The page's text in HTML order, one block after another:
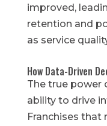
improved,
retention and
as service
How Data-Driven
The true power
ability to drive
Franchises